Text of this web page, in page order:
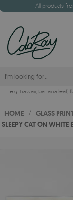
All products
e.g. hawaii, banana leaf,
HOME / GLASS
SLEEPY CAT ON WHITE